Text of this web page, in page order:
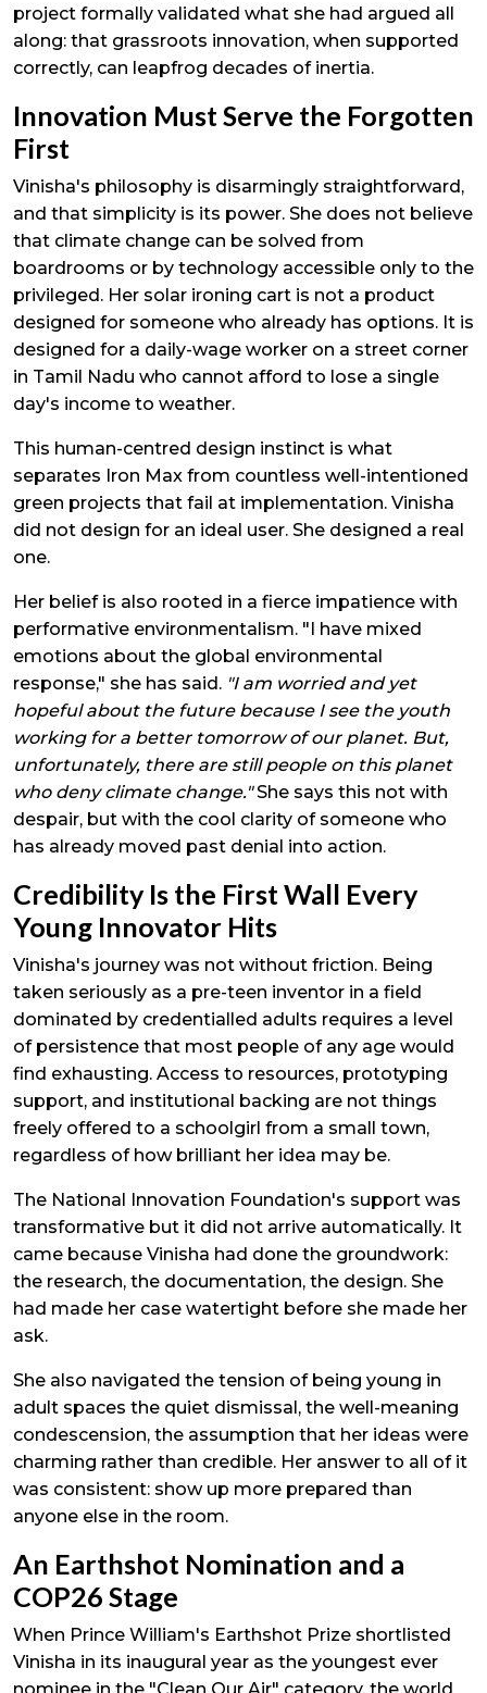
project formally validated what she had argued all
along: that grassroots innovation, when supported
correctly, can leapfrog decades of inertia.
Innovation Must Serve the Forgotten
First
Vinisha's philosophy is disarmingly straightforward,
and that simplicity is its power. She does not believe
that climate change can be solved from
boardrooms or by technology accessible only to the
privileged. Her solar ironing cart is not a product
designed for someone who already has options. It is
designed for a daily-wage worker on a street corner
in Tamil Nadu who cannot afford to lose a single
day's income to weather.
This human-centred design instinct is what
separates Iron Max from countless well-intentioned
green projects that fail at implementation. Vinisha
did not design for an ideal user. She designed a real
one.
Her belief is also rooted in a fierce impatience with
performative environmentalism. "I have mixed
emotions about the global environmental
response," she has said. "I am worried and yet
hopeful about the future because I see the youth
working for a better tomorrow of our planet. But,
unfortunately, there are still people on this planet
who deny climate change."She says this not with
despair, but with the cool clarity of someone who
has already moved past denial into action.
Credibility Is the First Wall Every
Young Innovator Hits
Vinisha's journey was not without friction. Being
taken seriously as a pre-teen inventor in a field
dominated by credentialled adults requires a level
of persistence that most people of any age would
find exhausting. Access to resources, prototyping
support, and institutional backing are not things
freely offered to a schoolgirl from a small town,
regardless of how brilliant her idea may be.
The National Innovation Foundation's support was
transformative but it did not arrive automatically. It
came because Vinisha had done the groundwork:
the research, the documentation, the design. She
had made her case watertight before she made her
ask.
She also navigated the tension of being young in
adult spaces the quiet dismissal, the well-meaning
condescension, the assumption that her ideas were
charming rather than credible. Her answer to all of it
was consistent: show up more prepared than
anyone else in the room.
An Earthshot Nomination and a
COP26 Stage
When Prince William's Earthshot Prize shortlisted
Vinisha in its inaugural year as the youngest ever